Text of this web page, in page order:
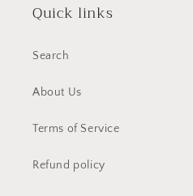
Quick links
Search
About Us
Terms of Service
Refund policy